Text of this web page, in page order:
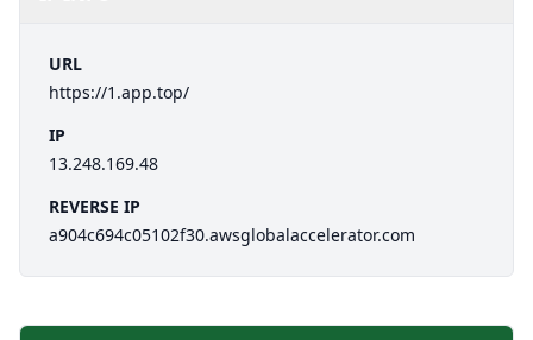
URL
https://1.app.top/
IP
13.248.169.48
REVERSE IP
a904c694c05102f30.awsglobalaccelerator.com